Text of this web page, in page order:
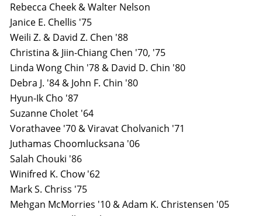
Rebecca Cheek & Walter Nelson
Janice E. Chellis '75
Weili Z. & David Z. Chen '88
Christina & Jiin-Chiang Chen '70, '75
Linda Wong Chin '78 & David D. Chin '80
Debra J. '84 & John F. Chin '80
Hyun-Ik Cho '87
Suzanne Cholet '64
Vorathavee '70 & Viravat Cholvanich '71
Juthamas Choomlucksana '06
Salah Chouki '86
Winifred K. Chow '62
Mark S. Chriss '75
Mehgan McMorries '10 & Adam K. Christensen '05